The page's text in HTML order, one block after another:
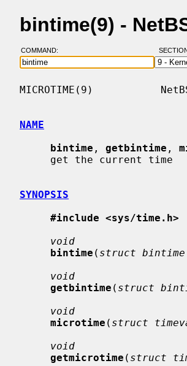
bintime(9) -
COMMAND:
MICROTIME(9)
NAME
bintime , getbintime ,
SYNOPSIS
#include <sys/time.h>
void
bintime ( struct
void
getbintime ( struct
void
microtime ( struct
void
getmicrotime ( struct